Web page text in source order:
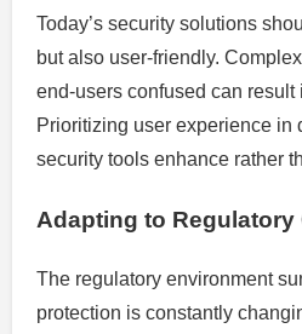
Today’s security solutions
but also user-friendly.
end-users confused can
Prioritizing user experience in
security tools enhance rather
Adapting to Regulatory
The regulatory environment
protection is constantly